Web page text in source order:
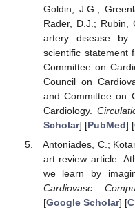
Goldin, J.G.;
Rader, D.J.; Rubin,
artery disease by
scientific statement
Committee on
Council on
and Committee on
Cardiology.
Scholar] [PubMed] [
Antoniades, C.;
art review article.
we learn by
Cardiovasc.
[Google Scholar] [